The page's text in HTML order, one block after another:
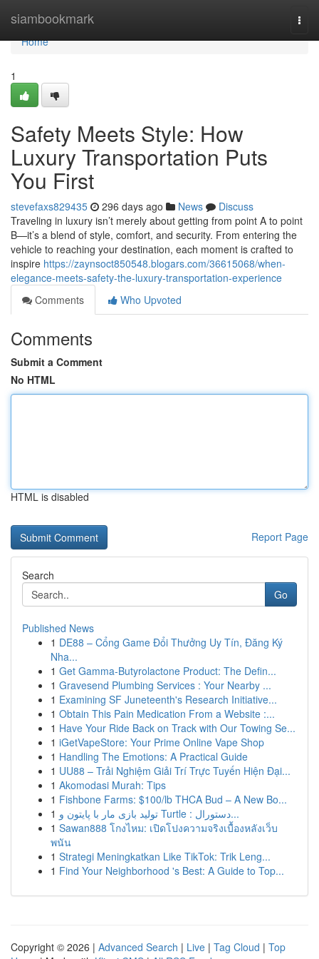
siambookmark
Home
Home
1
Safety Meets Style: How
Luxury Transportation Puts
You First
stevefaxs829435 296 days ago News
Discuss
Traveling in luxury isn’t merely about getting from point A to point
B—it’s a blend of style, comfort, and security. From entering the
vehicle to reaching your destination, each moment is crafted to
inspire https://zaynsoct850548.blogars.com/36615068/when-
elegance-meets-safety-the-luxury-transportation-experience
Comments
Who Upvoted
Comments
Submit a Comment
No HTML
HTML is disabled
Report Page
Search
Go
Published News
1 DE88 – Cổng Game Đổi Thưởng Uy Tín, Đăng Ký
Nha...
1 Get Gamma-Butyrolactone Product: The Defin...
1 Gravesend Plumbing Services : Your Nearby ...
1 Examining SF Juneteenth's Research Initiative...
1 Obtain This Pain Medication From a Website :...
1 Have Your Ride Back on Track with Our Towing Se...
1 iGetVapeStore: Your Prime Online Vape Shop
1 Handling The Emotions: A Practical Guide
1 UU88 – Trải Nghiệm Giải Trí Trực Tuyến Hiện Đại...
1 Akomodasi Murah: Tips
1 Fishbone Farms: $100/lb THCA Bud – A New Bo...
1
تولید بازی مار با پایتون و Turtle : دستورال...
1 Sawan888 โกงไหม: เปิดโปงความจริงเบื้องหลังเว็บ
พนัน
1 Strategi Meningkatkan Like TikTok: Trik Leng...
1 Find Your Neighborhood 's Best: A Guide to Top...
Copyright © 2026 | Advanced Search | Live | Tag Cloud | Top